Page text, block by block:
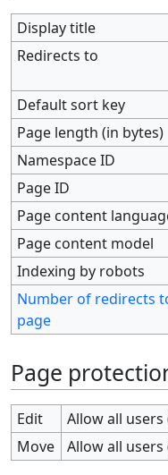
Display title
Redirects to
Default sort key
Page length (in bytes)
Namespace ID
Page ID
Page content
Page content model
Indexing by robots
Number of redirects
page
Page
Edit
Allow all
Move
Allow all